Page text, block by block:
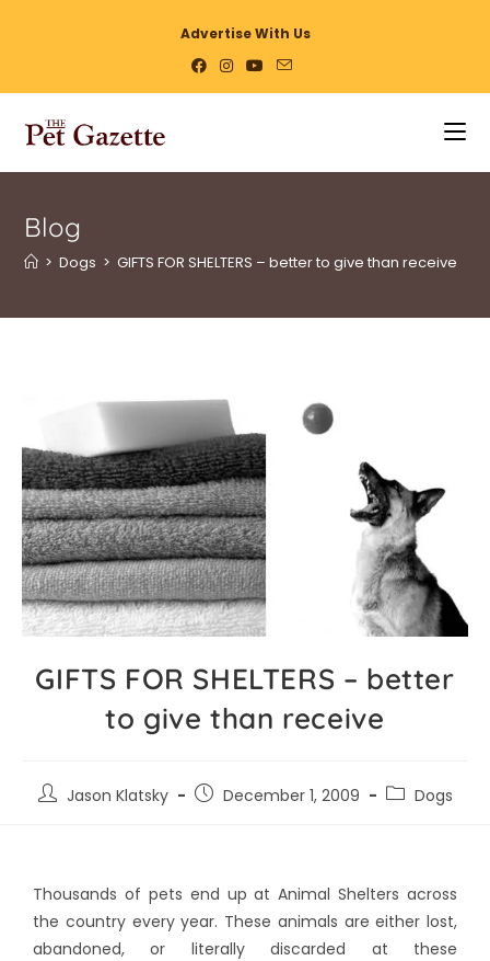
Advertise With Us
Blog
> Dogs > GIFTS FOR SHELTERS – better to give than receive
GIFTS FOR SHELTERS – better
to give than receive
Jason Klatsky December 1, 2009 Dogs
Thousands of pets end up at Animal Shelters across
the country every year. These animals are either lost,
abandoned, or literally discarded at these